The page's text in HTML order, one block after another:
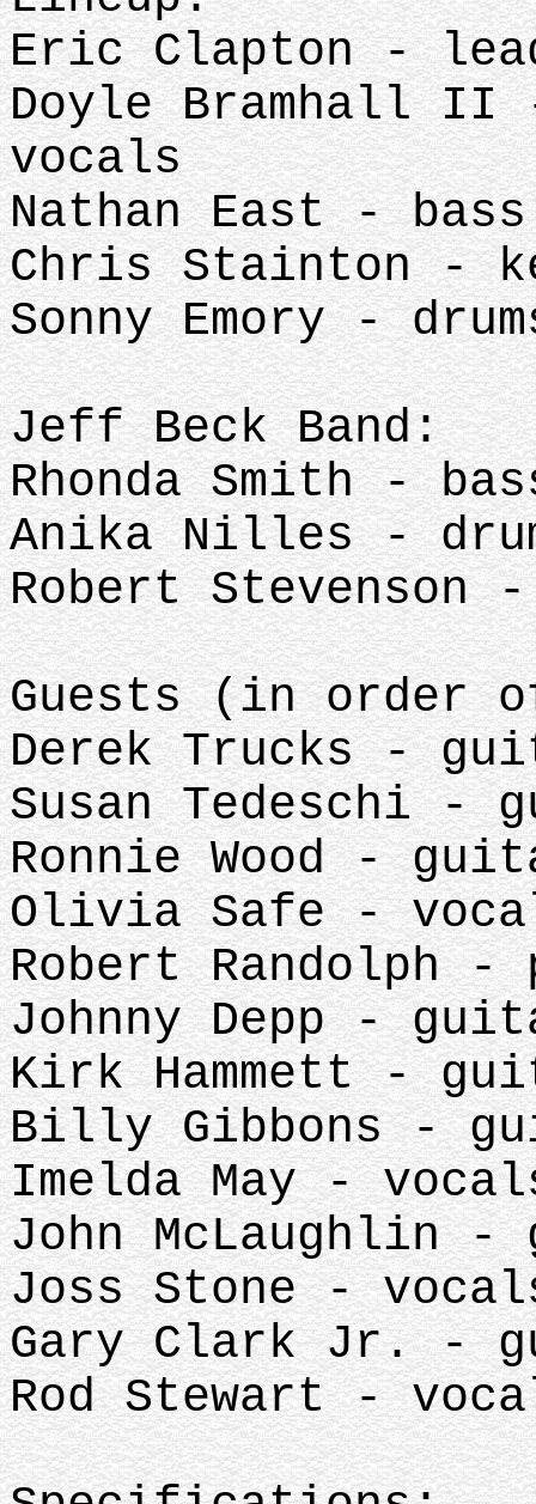
Eric Clapton -
Doyle Bramhall II
vocals
Nathan East -
Chris Stainton -
Sonny Emory -
Jeff Beck Band:
Rhonda Smith -
Anika Nilles -
Robert Stevenson
Guests (in order
Derek Trucks -
Susan Tedeschi -
Ronnie Wood -
Olivia Safe -
Robert Randolph
Johnny Depp -
Kirk Hammett -
Billy Gibbons -
Imelda May -
John McLaughlin
Joss Stone -
Gary Clark Jr. -
Rod Stewart -